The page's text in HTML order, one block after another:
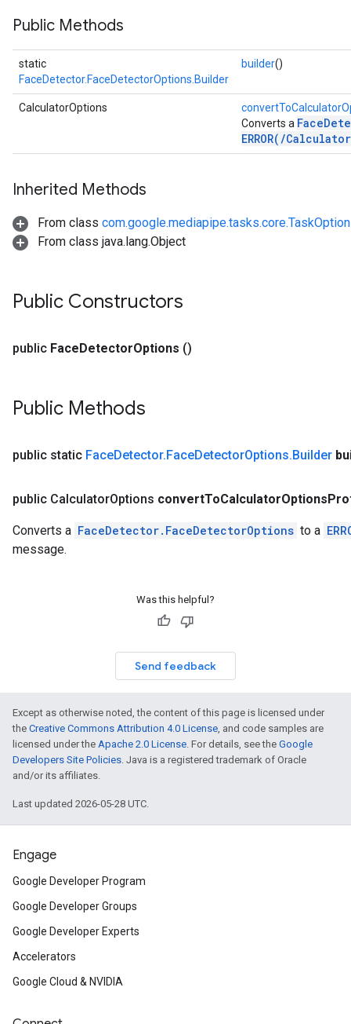
Public Methods
static
FaceDetector.FaceDetectorOptions.Builder
builder()
CalculatorOptions
Converts a
ERROR(/
Inherited Methods
From class
From class java.lang.Object
Public Constructors
public FaceDetectorOptions ()
Public Methods
public static FaceDetector.FaceDetectorOptions.Builder
public CalculatorOptions convertToCalculatorOptions
Converts a FaceDetector.FaceDetectorOptions to a
message.
Was this helpful?
Send feedback
Except as otherwise noted, the content of this page is licensed under
the Creative Commons Attribution 4.0 License, and code samples are
licensed under the Apache 2.0 License. For details, see the Google
Developers Site Policies. Java is a registered trademark of Oracle
and/or its affiliates.
Last updated 2026-05-28 UTC.
Engage
Google Developer Program
Google Developer Groups
Google Developer Experts
Accelerators
Google Cloud & NVIDIA